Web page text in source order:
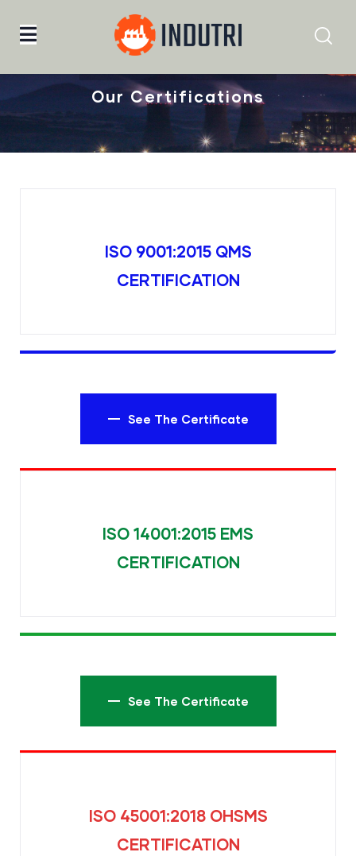
Our Certifications
ISO 9001:2015 QMS
CERTIFICATION
See The Certificate
ISO 14001:2015 EMS
CERTIFICATION
See The Certificate
ISO 45001:2018 OHSMS
CERTIFICATION